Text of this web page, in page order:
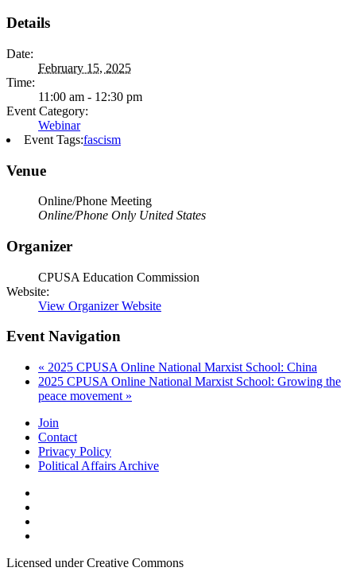
Details
Date:
February 15, 2025
Time:
11:00 am - 12:30 pm
Event Category:
Webinar
Event Tags:fascism
Venue
Online/Phone Meeting
Online/Phone Only United States
Organizer
CPUSA Education Commission
Website:
View Organizer Website
Event Navigation
« 2025 CPUSA Online National Marxist School: China
2025 CPUSA Online National Marxist School: Growing the
peace movement »
Join
Contact
Privacy Policy
Political Affairs Archive
Licensed under Creative Commons